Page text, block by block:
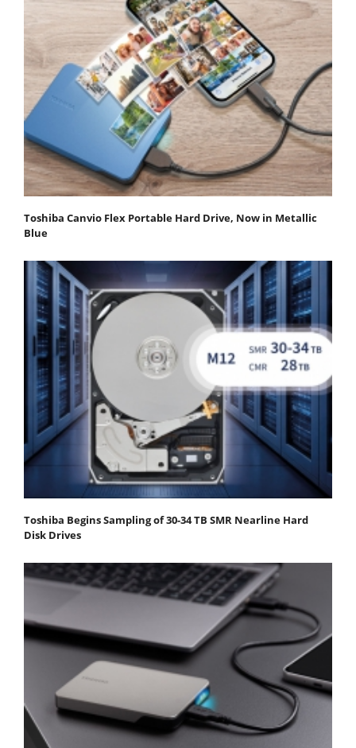
Toshiba Canvio Flex Portable Hard Drive, Now in Metallic
Blue
Toshiba Begins Sampling of 30-34 TB SMR Nearline Hard
Disk Drives